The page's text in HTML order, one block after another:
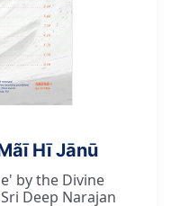
Hī Jānū
by the Divine
Deep Narajan